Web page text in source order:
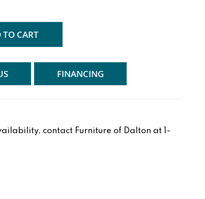
TO CART
FINANCING
contact Furniture of Dalton at 1-